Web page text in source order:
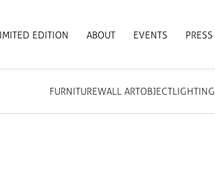
EDITION ABOUT EVENTS PRESS
FURNITUREWALL ARTOBJECTLIGHTING